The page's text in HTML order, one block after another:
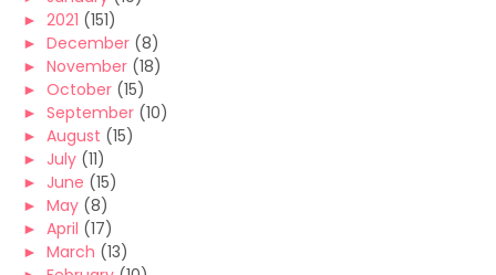
► 2021 (151)
► December (8)
► November (18)
► October (15)
► September (10)
► August (15)
► July (11)
► June (15)
► May (8)
► April (17)
► March (13)